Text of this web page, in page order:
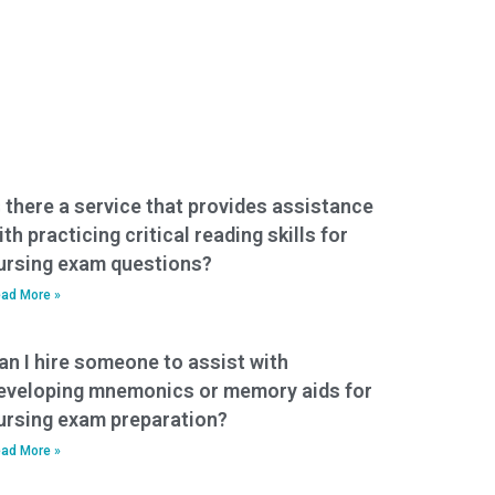
there a service that provides assistance
practicing critical reading skills for
exam questions?
More »
I hire someone to assist with
mnemonics or memory aids for
exam preparation?
More »